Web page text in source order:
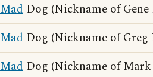
Mad Dog (Nickname of
Mad Dog (Nickname of Greg
Mad Dog (Nickname of Mark